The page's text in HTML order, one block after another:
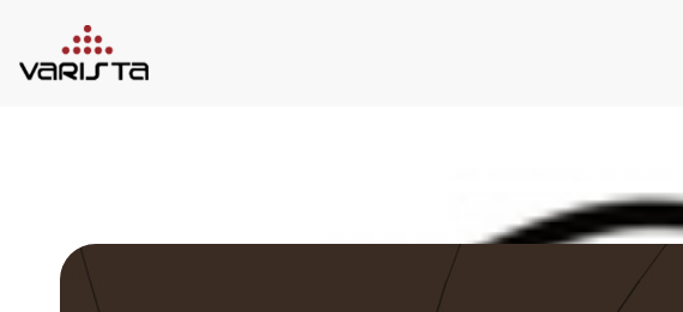
CONTACT